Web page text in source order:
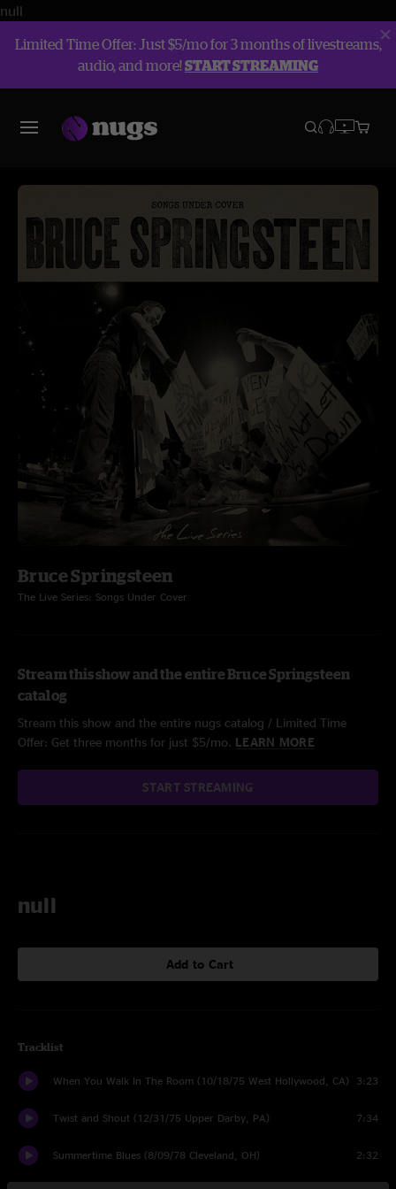
null
Limited Time Offer: Just $5/mo for 3 months of livestreams,
audio, and more!START STREAMING
Bruce Springsteen
The Live Series: Songs Under Cover
Stream this show and the entire Bruce Springsteen
catalog
Stream this show and the entire nugs catalog / Limited Time
Offer: Get three months for just $5/mo. LEARN MORE
START STREAMING
null
Add to Cart
Tracklist
When You Walk In The Room (10/18/75 West Hollywood, CA) 3:23
Twist and Shout (12/31/75 Upper Darby, PA) 7:34
Summertime Blues (8/09/78 Cleveland, OH) 2:32